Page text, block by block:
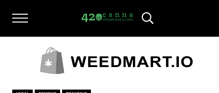
Menu
420CANNADISPENSARY.COM
cannabis reviews and news
Header Search